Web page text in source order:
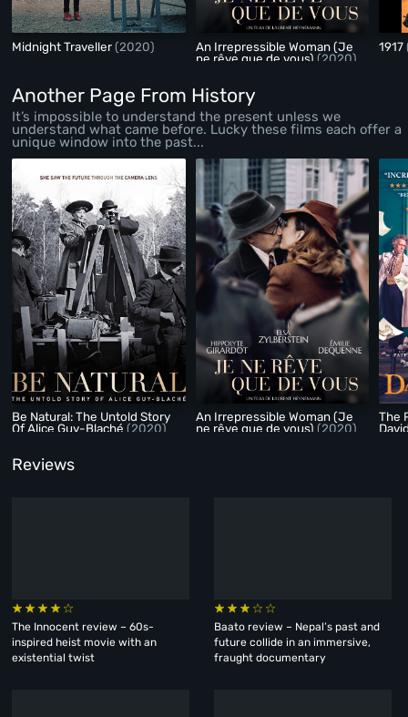
Midnight Traveller(2020)
An Irrepressible Woman (Je
ne rêve que de vous) (2020)
1917
Another Page From History
It’s impossible to understand the present unless we
understand what came before. Lucky these films each offer a
unique window into the past...
Be Natural: The Untold Story
Of Alice Guy-Blaché(2020)
An Irrepressible Woman (Je
ne rêve que de vous) (2020)
The
Reviews
The Innocent review – 60s-
inspired heist movie with an
existential twist
Baato review – Nepal’s past and
future collide in an immersive,
fraught documentary